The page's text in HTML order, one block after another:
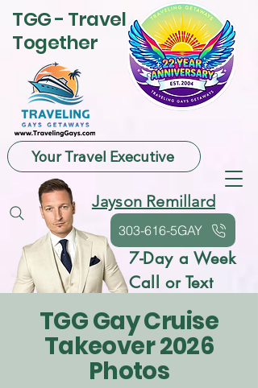
Jayson Remillard
303-616-5GAY
7-Day a Week
Call or Text
TGG - Travel
Together
Your Travel Executive
TGG Gay Cruise
Takeover 2026
Photos